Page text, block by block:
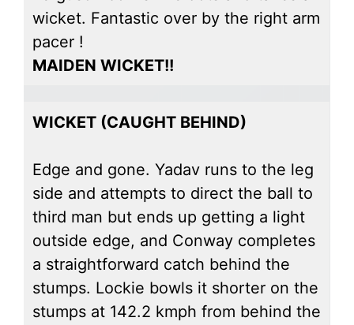
wicket. Fantastic over by the right arm
pacer !
MAIDEN WICKET!!
WICKET (CAUGHT BEHIND)
Edge and gone. Yadav runs to the leg
side and attempts to direct the ball to
third man but ends up getting a light
outside edge, and Conway completes
a straightforward catch behind the
stumps. Lockie bowls it shorter on the
stumps at 142.2 kmph from behind the